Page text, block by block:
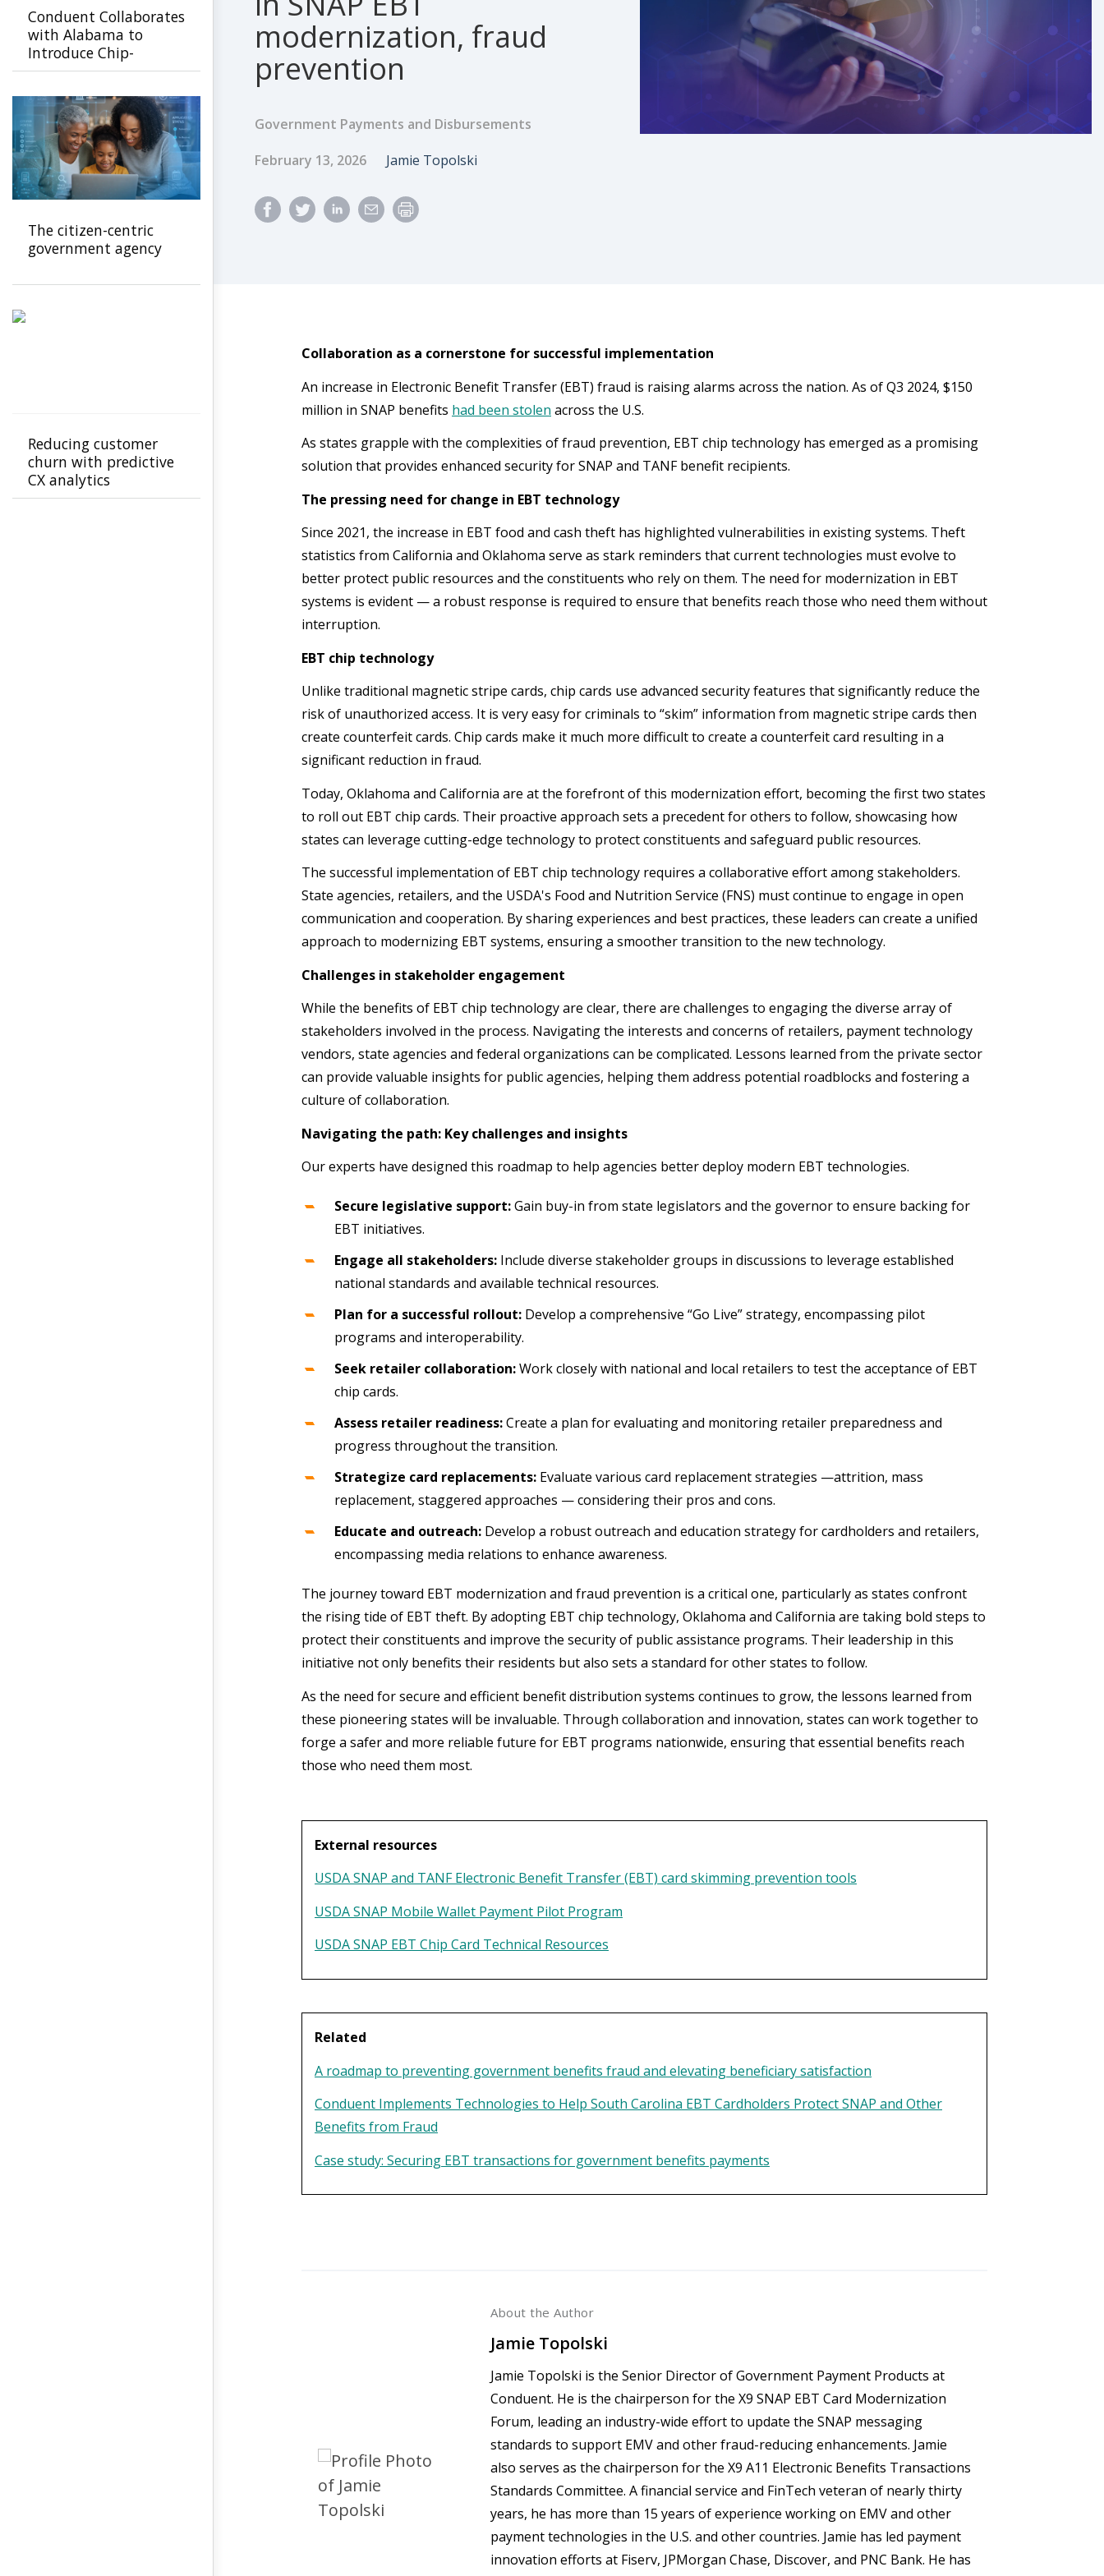
modernization, fraud
prevention
Government Payments and Disbursements
Published Date
February 13, 2026 Author
Jamie Topolski
Collaboration as a cornerstone for successful implementation
An increase in Electronic Benefit Transfer (EBT) fraud is raising alarms across the nation. As of Q3 2024, $150
million in SNAP benefits had been stolen across the U.S.
As states grapple with the complexities of fraud prevention, EBT chip technology has emerged as a promising
solution that provides enhanced security for SNAP and TANF benefit recipients.
The pressing need for change in EBT technology
Since 2021, the increase in EBT food and cash theft has highlighted vulnerabilities in existing systems. Theft
statistics from California and Oklahoma serve as stark reminders that current technologies must evolve to
better protect public resources and the constituents who rely on them. The need for modernization in EBT
systems is evident — a robust response is required to ensure that benefits reach those who need them without
interruption.
EBT chip technology
Unlike traditional magnetic stripe cards, chip cards use advanced security features that significantly reduce the
risk of unauthorized access. It is very easy for criminals to “skim” information from magnetic stripe cards then
create counterfeit cards. Chip cards make it much more difficult to create a counterfeit card resulting in a
significant reduction in fraud.
Today, Oklahoma and California are at the forefront of this modernization effort, becoming the first two states
to roll out EBT chip cards. Their proactive approach sets a precedent for others to follow, showcasing how
states can leverage cutting-edge technology to protect constituents and safeguard public resources.
The successful implementation of EBT chip technology requires a collaborative effort among stakeholders.
State agencies, retailers, and the USDA's Food and Nutrition Service (FNS) must continue to engage in open
communication and cooperation. By sharing experiences and best practices, these leaders can create a unified
approach to modernizing EBT systems, ensuring a smoother transition to the new technology.
Challenges in stakeholder engagement
While the benefits of EBT chip technology are clear, there are challenges to engaging the diverse array of
stakeholders involved in the process. Navigating the interests and concerns of retailers, payment technology
vendors, state agencies and federal organizations can be complicated. Lessons learned from the private sector
can provide valuable insights for public agencies, helping them address potential roadblocks and fostering a
culture of collaboration.
Navigating the path: Key challenges and insights
Our experts have designed this roadmap to help agencies better deploy modern EBT technologies.
Secure legislative support:Gain buy-in from state legislators and the governor to ensure backing for
EBT initiatives.
Engage all stakeholders: Include diverse stakeholder groups in discussions to leverage established
national standards and available technical resources.
Plan for a successful rollout: Develop a comprehensive “Go Live” strategy, encompassing pilot
programs and interoperability.
Seek retailer collaboration:Work closely with national and local retailers to test the acceptance of EBT
chip cards.
Assess retailer readiness:Create a plan for evaluating and monitoring retailer preparedness and
progress throughout the transition.
Strategize card replacements: Evaluate various card replacement strategies —attrition, mass
replacement, staggered approaches — considering their pros and cons.
Educate and outreach: Develop a robust outreach and education strategy for cardholders and retailers,
encompassing media relations to enhance awareness.
The journey toward EBT modernization and fraud prevention is a critical one, particularly as states confront
the rising tide of EBT theft. By adopting EBT chip technology, Oklahoma and California are taking bold steps to
protect their constituents and improve the security of public assistance programs. Their leadership in this
initiative not only benefits their residents but also sets a standard for other states to follow.
As the need for secure and efficient benefit distribution systems continues to grow, the lessons learned from
these pioneering states will be invaluable. Through collaboration and innovation, states can work together to
forge a safer and more reliable future for EBT programs nationwide, ensuring that essential benefits reach
those who need them most.
External resources
USDA SNAP and TANF Electronic Benefit Transfer (EBT) card skimming prevention tools
USDA SNAP Mobile Wallet Payment Pilot Program
USDA SNAP EBT Chip Card Technical Resources
Related
A roadmap to preventing government benefits fraud and elevating beneficiary satisfaction
Conduent Implements Technologies to Help South Carolina EBT Cardholders Protect SNAP and Other
Benefits from Fraud
Case study: Securing EBT transactions for government benefits payments
About the Author
Jamie Topolski
Jamie Topolski is the Senior Director of Government Payment Products at
Conduent. He is the chairperson for the X9 SNAP EBT Card Modernization
Forum, leading an industry-wide effort to update the SNAP messaging
standards to support EMV and other fraud-reducing enhancements. Jamie
also serves as the chairperson for the X9 A11 Electronic Benefits Transactions
Standards Committee. A financial service and FinTech veteran of nearly thirty
years, he has more than 15 years of experience working on EMV and other
payment technologies in the U.S. and other countries. Jamie has led payment
innovation efforts at Fiserv, JPMorgan Chase, Discover, and PNC Bank. He has
Conduent Collaborates
with Alabama to
Introduce Chip-
Enabled SNAP Cards to
The citizen-centric
government agency
Reducing customer
churn with predictive
CX analytics